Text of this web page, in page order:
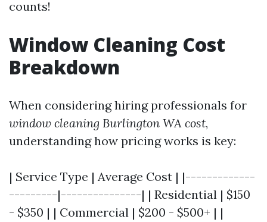
counts!
Window Cleaning Cost
Breakdown
When considering hiring professionals for
window cleaning Burlington WA cost,
understanding how pricing works is key:
| Service Type | Average Cost | |-------------
---------|---------------| | Residential | $150
- $350 | | Commercial | $200 - $500+ | |